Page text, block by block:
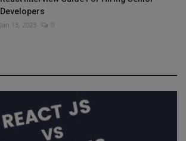
Developers
Jan 13, 2023 0